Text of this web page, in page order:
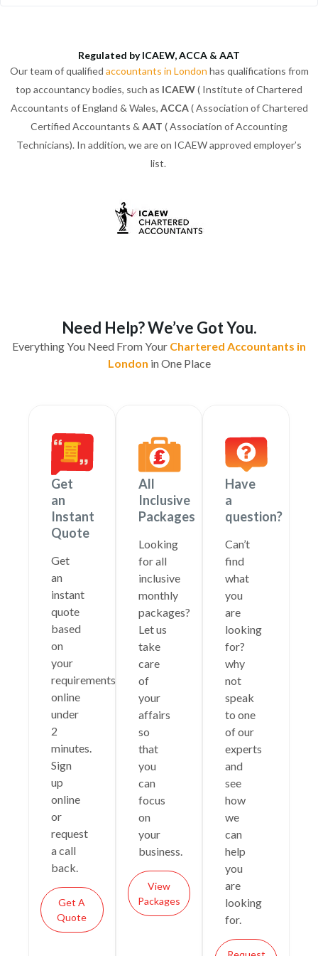
Regulated by ICAEW, ACCA & AAT
Our team of qualified accountants in London has qualifications from
top accountancy bodies, such as ICAEW( Institute of Chartered
Accountants of England & Wales, ACCA( Association of Chartered
Certified Accountants & AAT ( Association of Accounting
Technicians). In addition, we are on ICAEW approved employer’s
list.
Need Help? We’ve Got You.
Everything You Need From Your Chartered Accountants in
London in One Place
Get
an
Instant
Quote
Get
an
instant
quote
based
on
your
requirements
online
under
2
minutes.
Sign
up
online
or
request
a call
back.
Get A
Quote
All
Inclusive
Packages
Looking
for all
inclusive
monthly
packages?
Let us
take
care
of
your
affairs
so
that
you
can
focus
on
your
business.
View
Packages
Have
a
question?
Can’t
find
what
you
are
looking
for?
why
not
speak
to one
of our
experts
and
see
how
we
can
help
you
are
looking
for.